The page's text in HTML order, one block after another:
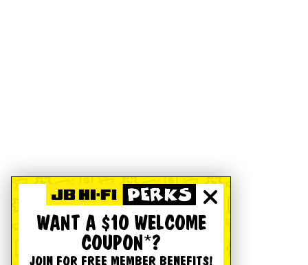
WANT A $10 WELCOME
COUPON*?
JOIN FOR FREE MEMBER BENEFITS!